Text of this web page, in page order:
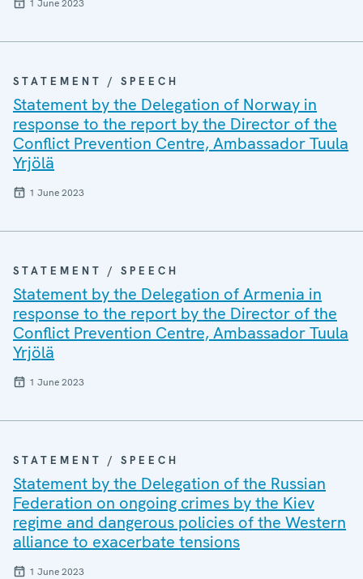
1 June 2023
STATEMENT / SPEECH
Statement by the Delegation of Norway in
response to the report by the Director of the
Conflict Prevention Centre, Ambassador Tuula
Yrjölä
1 June 2023
STATEMENT / SPEECH
Statement by the Delegation of Armenia in
response to the report by the Director of the
Conflict Prevention Centre, Ambassador Tuula
Yrjölä
1 June 2023
STATEMENT / SPEECH
Statement by the Delegation of the Russian
Federation on ongoing crimes by the Kiev
regime and dangerous policies of the Western
alliance to exacerbate tensions
1 June 2023